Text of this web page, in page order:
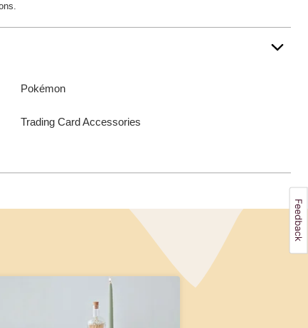
Pokémon
Trading Card Accessories